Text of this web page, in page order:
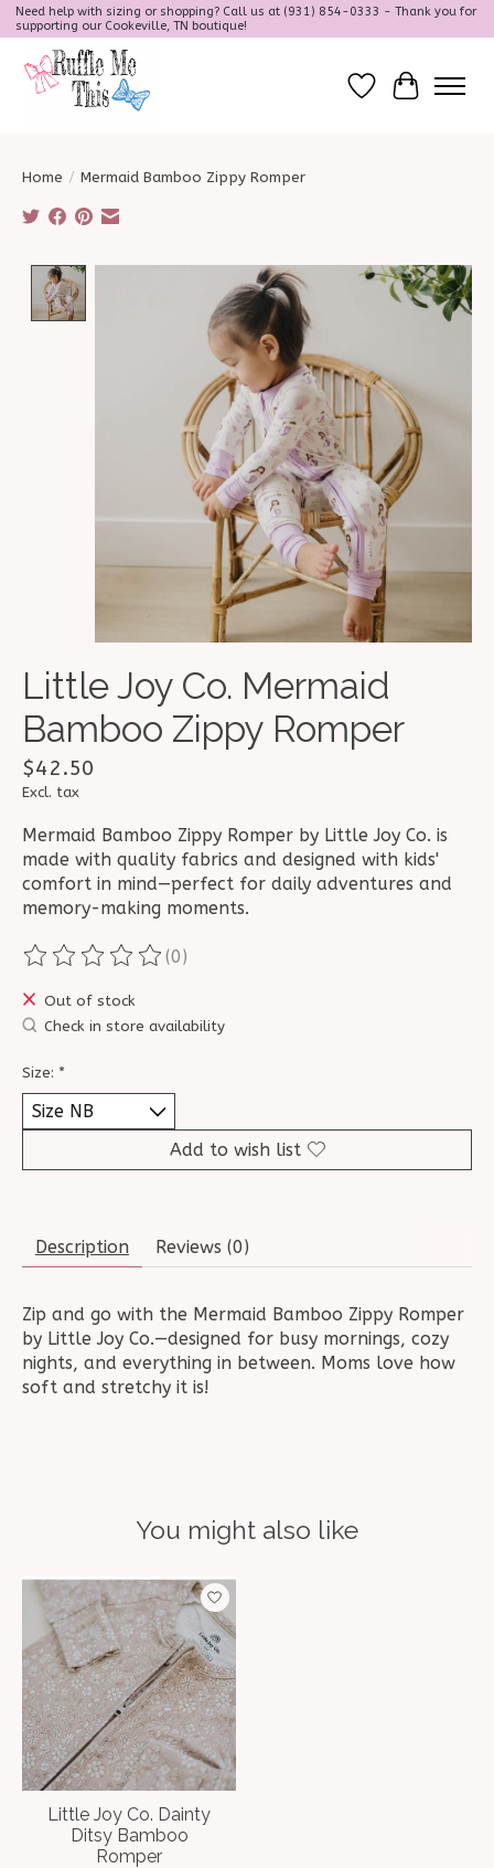
Need help with sizing or shopping? Call us at (931) 854-0333 - Thank you for
supporting our Cookeville, TN boutique!
Wish ListCart
Home / Mermaid Bamboo Zippy Romper
Product image slideshow Items
Little Joy Co. Mermaid
Bamboo Zippy Romper
$42.50
Excl. tax
Mermaid Bamboo Zippy Romper by Little Joy Co. is
made with quality fabrics and designed with kids'
comfort in mind—perfect for daily adventures and
memory-making moments.
The rating of this product is
(0)
Out of stock
Check in store availability
Size: *
Add to wish list
Description Reviews (0)
Zip and go with the Mermaid Bamboo Zippy Romper
by Little Joy Co.—designed for busy mornings, cozy
nights, and everything in between. Moms love how
soft and stretchy it is!
You might also like
Product carousel items
Little Joy Co. Dainty
Ditsy Bamboo
Romper